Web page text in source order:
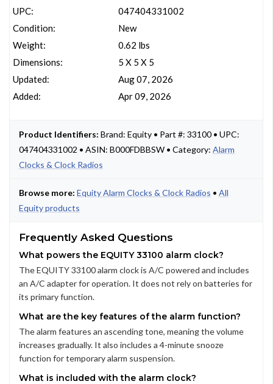
UPC:
Condition:
Weight:
Dimensions:
Updated:
Added:
047404331002
New
0.62 lbs
5 X 5 X 5
Aug 07, 2026
Apr 09, 2026
Product Identifiers: Brand: Equity • Part #: 33100 • UPC:
047404331002 • ASIN: B000FDBBSW • Category: Alarm
Clocks & Clock Radios
Browse more: Equity Alarm Clocks & Clock Radios • All
Equity products
Frequently Asked Questions
What powers the EQUITY 33100 alarm clock?
The EQUITY 33100 alarm clock is A/C powered and includes
an A/C adapter for operation. It does not rely on batteries for
its primary function.
What are the key features of the alarm function?
The alarm features an ascending tone, meaning the volume
increases gradually. It also includes a 4-minute snooze
function for temporary alarm suspension.
What is included with the alarm clock?